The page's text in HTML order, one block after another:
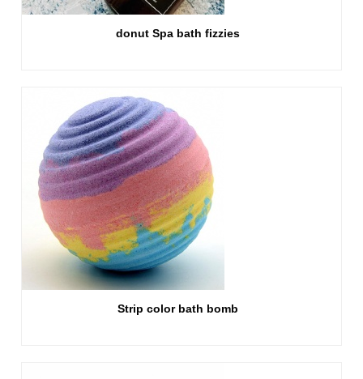
donut Spa bath fizzies
Strip color bath bomb